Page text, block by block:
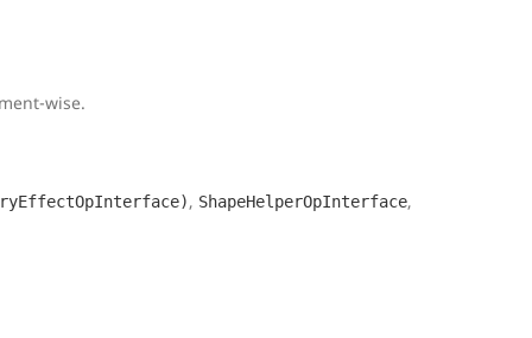
wise.
, ShapeHelperOpInterface,